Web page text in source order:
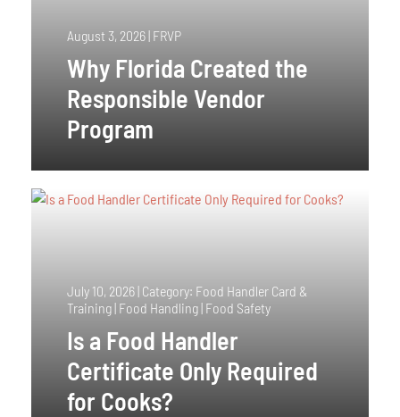
August 3, 2026 | FRVP
Why Florida Created the
Responsible Vendor
Program
July 10, 2026 | Category: Food Handler Card &
Training | Food Handling | Food Safety
Is a Food Handler
Certificate Only Required
for Cooks?